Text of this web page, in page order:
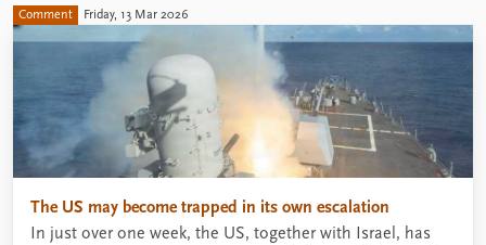
Comment Friday, 13 Mar 2026
The US may become trapped in its own escalation
In just over one week, the US, together with Israel, has